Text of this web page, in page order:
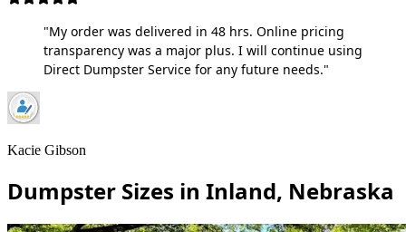
"My order was delivered in 48 hrs. Online pricing
transparency was a major plus. I will continue using
Direct Dumpster Service for any future needs."
Kacie Gibson
Dumpster Sizes in Inland, Nebraska